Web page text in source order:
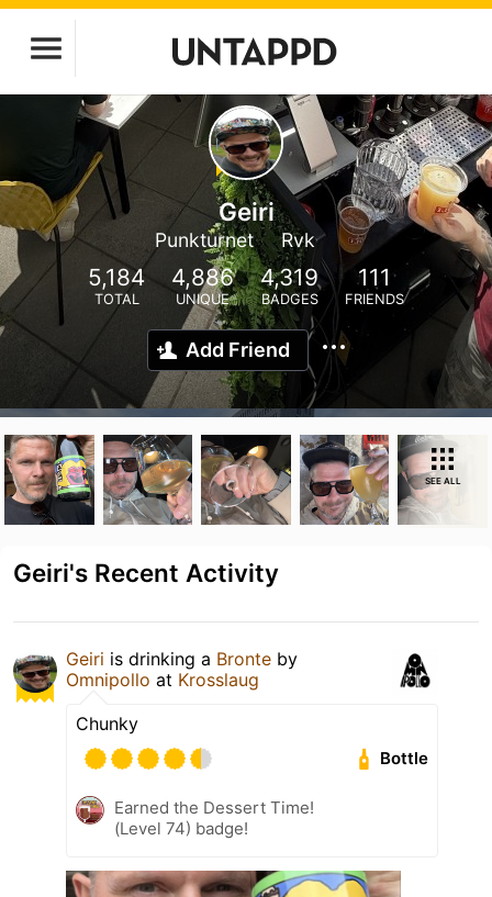
Geiri
Punkturnet Rvk
5,184
TOTAL
4,886
UNIQUE
4,319
BADGES
111
FRIENDS
Add Friend
SEE ALL
Geiri's Recent Activity
Geiri is drinking a Bronte by
Omnipollo at Krosslaug
Chunky
Bottle
Earned the Dessert Time!
(Level 74) badge!